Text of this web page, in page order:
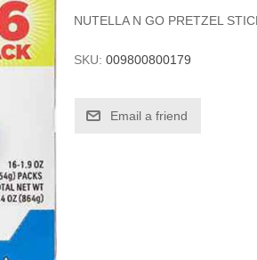
NUTELLA N GO PRETZEL
SKU: 009800800179